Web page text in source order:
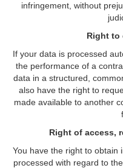
infringement, without
Right to
If your data is processed
the performance of a
data in a structured,
also have the right to
made available to another
Right of access,
You have the right to obtain
processed with regard to